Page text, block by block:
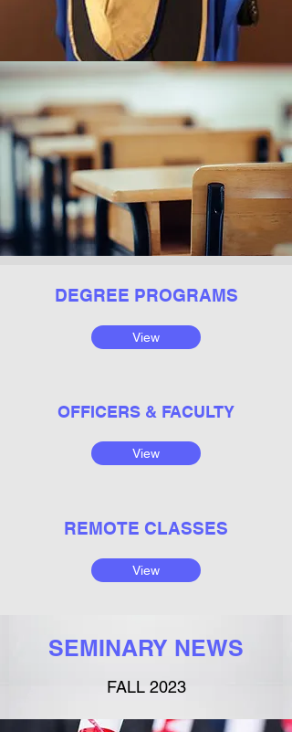
DEGREE PROGRAMS
View
OFFICERS & FACULTY
View
REMOTE CLASSES
View
SEMINARY NEWS
FALL 2023